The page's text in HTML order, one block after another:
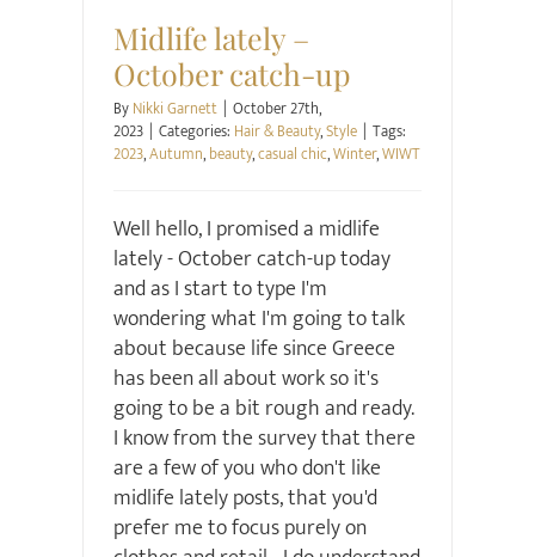
Midlife lately –
October catch-up
ByNikki Garnett | October 27th,
2023 | Categories: Hair & Beauty,Style | Tags:
2023,Autumn,beauty,casual chic,Winter,WIWT
Well hello, I promised a midlife
lately - October catch-up today
and as I start to type I'm
wondering what I'm going to talk
about because life since Greece
has been all about work so it's
going to be a bit rough and ready.
I know from the survey that there
are a few of you who don't like
midlife lately posts, that you'd
prefer me to focus purely on